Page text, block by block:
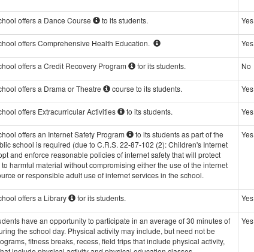
offers a Dance Course to its students. Yes
offers Comprehensive Health Education. Yes
offers a Credit Recovery Program for its students. No
offers a Drama or Theatre course to its students. Yes
offers Extracurricular Activities to its students. Yes
offers an Internet Safety Program
to its students as part of the
school is required (due to C.R.S. 22-87-102 (2): Children's Internet
and enforce reasonable policies of internet safety that will protect
harmful material without compromising either the use of the internet
or responsible adult use of internet services in the school.
Yes
offers a Library for its students. Yes
have an opportunity to participate in an average of 30 minutes of
the school day. Physical activity may include, but need not be
fitness breaks, recess, field trips that include physical activity,
Yes